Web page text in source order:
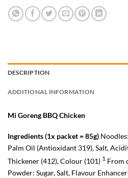
DESCRIPTION
ADDITIONAL INFORMATION
Mi Goreng BBQ Chicken
Ingredients (1x packet = 85g)
Palm Oil (Antioxidant 319), Salt,
Thickener (412), Colour (101) 1 From
Powder: Sugar, Salt, Flavour